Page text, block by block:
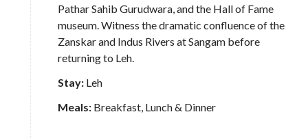
Pathar Sahib Gurudwara, and the Hall of Fame
museum. Witness the dramatic confluence of the
Zanskar and Indus Rivers at Sangam before
returning to Leh.
Stay: Leh
Meals: Breakfast, Lunch & Dinner